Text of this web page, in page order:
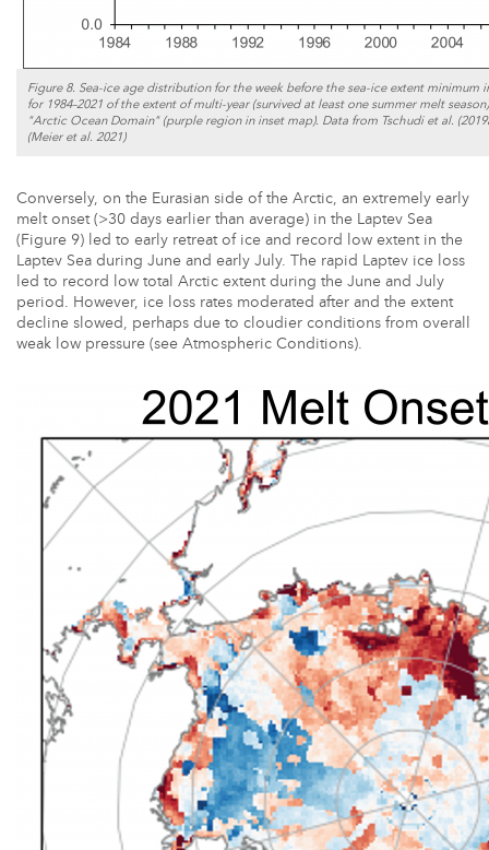
Figure 8. Sea-ice age distribution for the week before the sea-ice extent minimum
for 1984–2021 of the extent of multi-year (survived at least one summer melt
"Arctic Ocean Domain" (purple region in inset map). Data from Tschudi et al.
(Meier et al. 2021)
Conversely, on the Eurasian side of the Arctic, an extremely early
melt onset (>30 days earlier than average) in the Laptev Sea
(Figure 9) led to early retreat of ice and record low extent in the
Laptev Sea during June and early July. The rapid Laptev ice loss
led to record low total Arctic extent during the June and July
period. However, ice loss rates moderated after and the extent
decline slowed, perhaps due to cloudier conditions from overall
weak low pressure (see Atmospheric Conditions).